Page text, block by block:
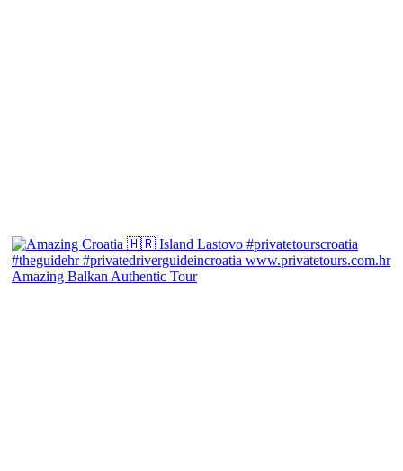
Amazing Balkan Authentic Tour